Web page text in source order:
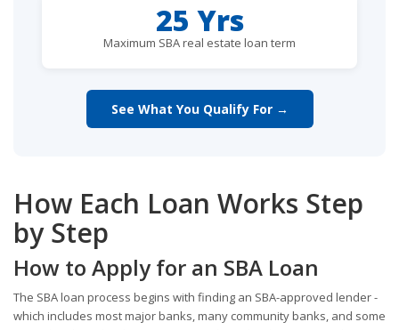
25 Yrs
Maximum SBA real estate loan term
See What You Qualify For →
How Each Loan Works Step
by Step
How to Apply for an SBA Loan
The SBA loan process begins with finding an SBA-approved lender -
which includes most major banks, many community banks, and some